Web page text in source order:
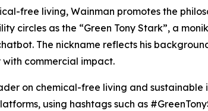
free living, Wainman promotes the
circles as the “Green Tony Stark”, a
The nickname reflects his
commercial impact.
on chemical-free living and sustainable
using hashtags such as